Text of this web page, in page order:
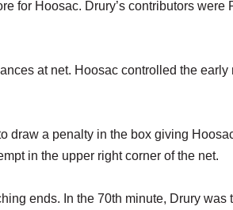
for Hoosac. Drury’s contributors were
at net. Hoosac controlled the early
draw a penalty in the box giving
in the upper right corner of the net.
ends. In the 70th minute, Drury was